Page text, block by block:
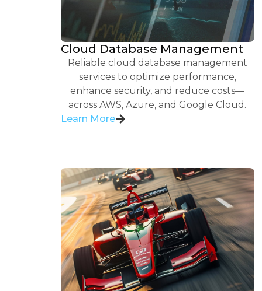
Cloud Database Management
Reliable cloud database management
services to optimize performance,
enhance security, and reduce costs—
across AWS, Azure, and Google Cloud.
Learn More